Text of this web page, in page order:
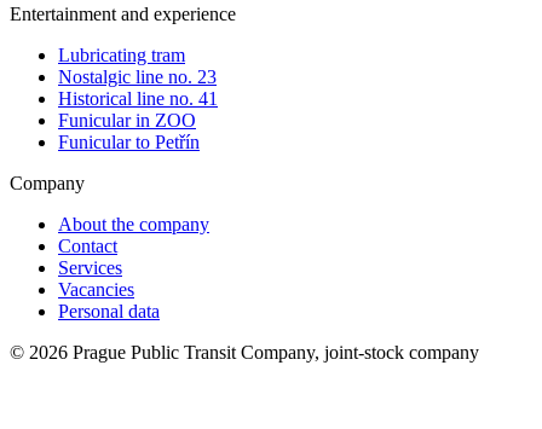
Entertainment and experience
Lubricating tram
Nostalgic line no. 23
Historical line no. 41
Funicular in ZOO
Funicular to Petřín
Company
About the company
Contact
Services
Vacancies
Personal data
© 2026 Prague Public Transit Company, joint-stock company